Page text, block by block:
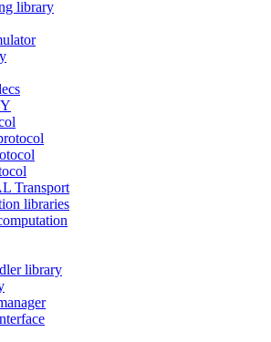
library
Transport
libraries
library